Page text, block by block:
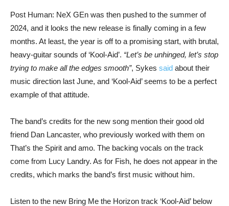
Post Human: NeX GEn was then pushed to the summer of
2024, and it looks the new release is finally coming in a few
months. At least, the year is off to a promising start, with brutal,
heavy-guitar sounds of ‘Kool-Aid’. “Let’s be unhinged, let’s stop
trying to make all the edges smooth”, Sykes said about their
music direction last June, and ‘Kool-Aid’ seems to be a perfect
example of that attitude.
The band’s credits for the new song mention their good old
friend Dan Lancaster, who previously worked with them on
That’s the Spirit and amo. The backing vocals on the track
come from Lucy Landry. As for Fish, he does not appear in the
credits, which marks the band’s first music without him.
Listen to the new Bring Me the Horizon track ‘Kool-Aid’ below